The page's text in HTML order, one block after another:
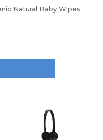
Natural Baby Wipes